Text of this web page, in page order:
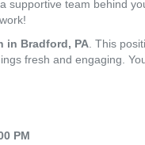
supportive team behind
in Bradford, PA . This
fresh and engaging.
PM